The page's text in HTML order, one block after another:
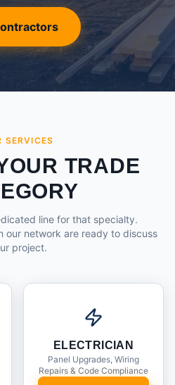
SERVICES
TRADE
line for that specialty.
our network are ready to discuss
project.
ELECTRICIAN
Panel Upgrades, Wiring
Repairs & Code Compliance